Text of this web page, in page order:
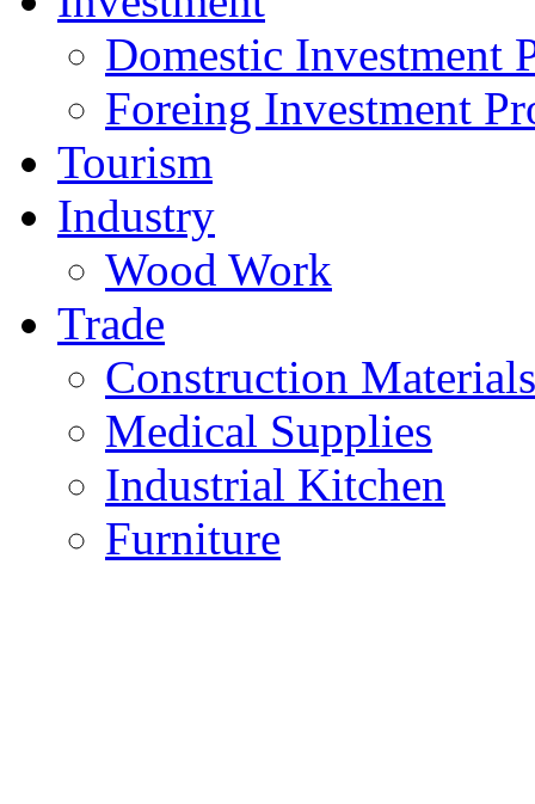
Domestic Investment
Foreing Investment
Tourism
Industry
Wood Work
Trade
Construction Materials
Medical Supplies
Industrial Kitchen
Furniture